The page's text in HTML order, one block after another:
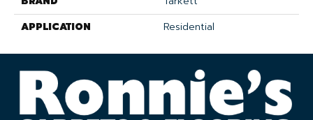
APPLICATION
Residential